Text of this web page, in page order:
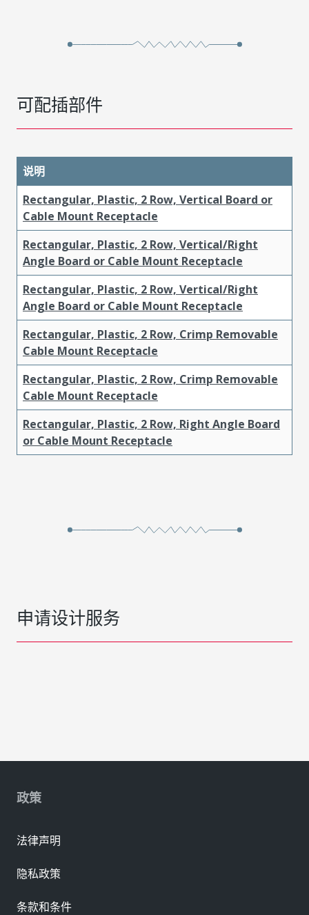
可配插部件
说明
Rectangular, Plastic, 2 Row, Vertical Board or
Cable Mount Receptacle
Rectangular, Plastic, 2 Row, Vertical/Right
Angle Board or Cable Mount Receptacle
Rectangular, Plastic, 2 Row, Vertical/Right
Angle Board or Cable Mount Receptacle
Rectangular, Plastic, 2 Row, Crimp Removable
Cable Mount Receptacle
Rectangular, Plastic, 2 Row, Crimp Removable
Cable Mount Receptacle
Rectangular, Plastic, 2 Row, Right Angle Board
or Cable Mount Receptacle
申请设计服务
政策
法律声明
隐私政策
条款和条件